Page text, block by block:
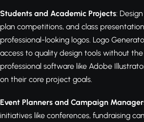
Students and Academic Projects:
plan competitions, and class
professional-looking logos. Logo
access to quality design tools without
professional software like Adobe
on their core project goals.
Event Planners and Campaign
initiatives like conferences, fundraising